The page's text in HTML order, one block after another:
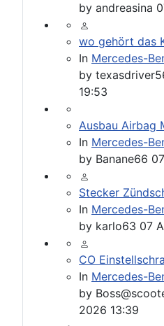
by andreasina
wo gehört das
In Mercedes-
by
19:53
Ausbau Airbag
In Mercedes-
by Banane66
Stecker
In Mercedes-
by karlo63 07
CO
In Mercedes-
by
2026 13:39